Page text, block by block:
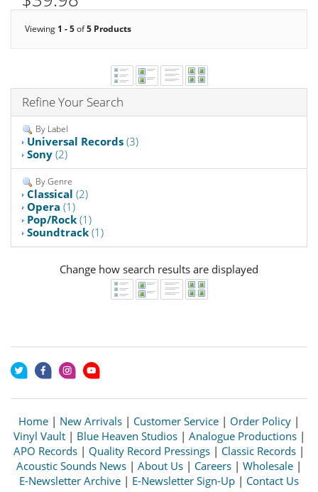
Viewing 1 - 5of5 Products
Refine Your Search
By Label
Universal Records (3)
Sony (2)
By Genre
Classical (2)
Opera (1)
Pop/Rock (1)
Soundtrack (1)
Change how search results are displayed
Home | New Arrivals | Customer Service | Order Policy |
Vinyl Vault| Blue Heaven Studios| Analogue Productions|
APO Records | Quality Record Pressings | Classic Records |
Acoustic Sounds News | About Us | Careers | Wholesale |
E-Newsletter Archive | E-Newsletter Sign-Up | Contact Us